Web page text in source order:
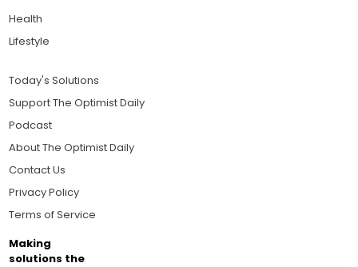
Health
Lifestyle
Today's Solutions
Support The Optimist Daily
Podcast
About The Optimist Daily
Contact Us
Privacy Policy
Terms of Service
Making
solutions the